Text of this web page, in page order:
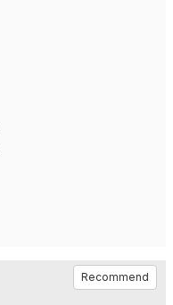
Recommend